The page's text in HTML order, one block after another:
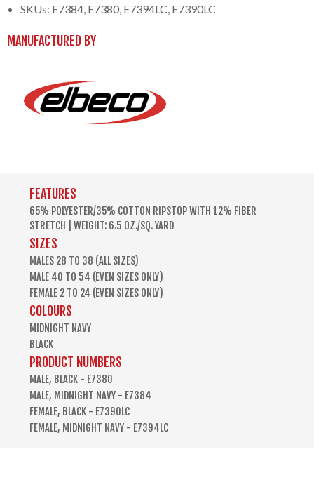
SKUs: E7384, E7380, E7394LC, E7390LC
MANUFACTURED BY
FEATURES
65% POLYESTER/35% COTTON RIPSTOP WITH 12% FIBER
STRETCH | WEIGHT: 6.5 OZ./SQ. YARD
SIZES
MALES 28 TO 38 (ALL SIZES)
MALE 40 TO 54 (EVEN SIZES ONLY)
FEMALE 2 TO 24 (EVEN SIZES ONLY)
COLOURS
MIDNIGHT NAVY
BLACK
PRODUCT NUMBERS
MALE, BLACK - E7380
MALE, MIDNIGHT NAVY - E7384
FEMALE, BLACK - E7390LC
FEMALE, MIDNIGHT NAVY - E7394LC